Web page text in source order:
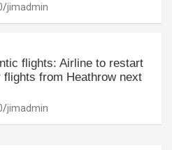
jimadmin
flights: Airline to restart
flights from Heathrow next
jimadmin